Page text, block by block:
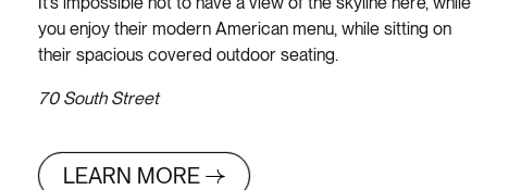
It’s impossible not to have a view of the skyline here, while
you enjoy their modern American menu, while sitting on
their spacious covered outdoor seating.
70 South Street
LEARN MORE